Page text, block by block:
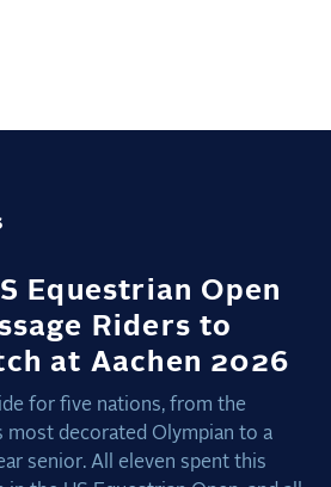
Equestrian Open
Riders to
at Aachen 2026
for five nations, from the
most decorated Olympian to a
senior. All eleven spent this